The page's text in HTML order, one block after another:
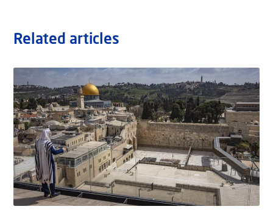
Related articles